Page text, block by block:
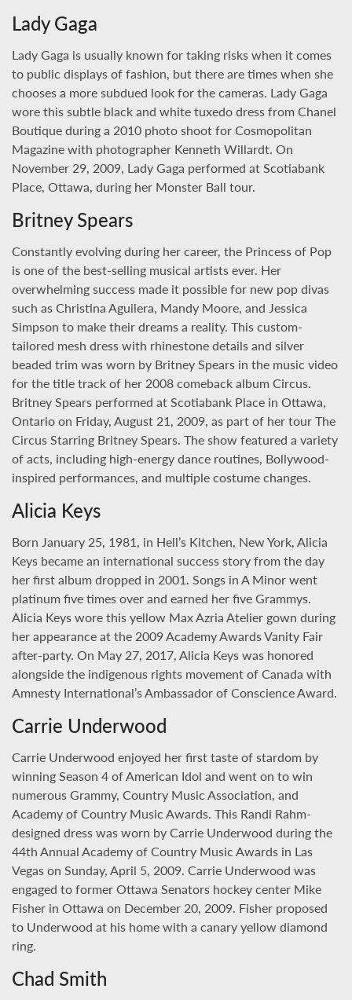
Lady Gaga
Lady Gaga is usually known for taking risks when it comes
to public displays of fashion, but there are times when she
chooses a more subdued look for the cameras. Lady Gaga
wore this subtle black and white tuxedo dress from Chanel
Boutique during a 2010 photo shoot for Cosmopolitan
Magazine with photographer Kenneth Willardt. On
November 29, 2009, Lady Gaga performed at Scotiabank
Place, Ottawa, during her Monster Ball tour.
Britney Spears
Constantly evolving during her career, the Princess of Pop
is one of the best-selling musical artists ever. Her
overwhelming success made it possible for new pop divas
such as Christina Aguilera, Mandy Moore, and Jessica
Simpson to make their dreams a reality. This custom-
tailored mesh dress with rhinestone details and silver
beaded trim was worn by Britney Spears in the music video
for the title track of her 2008 comeback album Circus.
Britney Spears performed at Scotiabank Place in Ottawa,
Ontario on Friday, August 21, 2009, as part of her tour The
Circus Starring Britney Spears. The show featured a variety
of acts, including high-energy dance routines, Bollywood-
inspired performances, and multiple costume changes.
Alicia Keys
Born January 25, 1981, in Hell’s Kitchen, New York, Alicia
Keys became an international success story from the day
her first album dropped in 2001. Songs in A Minor went
platinum five times over and earned her five Grammys.
Alicia Keys wore this yellow Max Azria Atelier gown during
her appearance at the 2009 Academy Awards Vanity Fair
after-party. On May 27, 2017, Alicia Keys was honored
alongside the indigenous rights movement of Canada with
Amnesty International’s Ambassador of Conscience Award.
Carrie Underwood
Carrie Underwood enjoyed her first taste of stardom by
winning Season 4 of American Idol and went on to win
numerous Grammy, Country Music Association, and
Academy of Country Music Awards. This Randi Rahm-
designed dress was worn by Carrie Underwood during the
44th Annual Academy of Country Music Awards in Las
Vegas on Sunday, April 5, 2009. Carrie Underwood was
engaged to former Ottawa Senators hockey center Mike
Fisher in Ottawa on December 20, 2009. Fisher proposed
to Underwood at his home with a canary yellow diamond
ring.
Chad Smith